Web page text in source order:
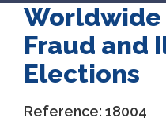
Fraud and
Elections
Reference: 18004